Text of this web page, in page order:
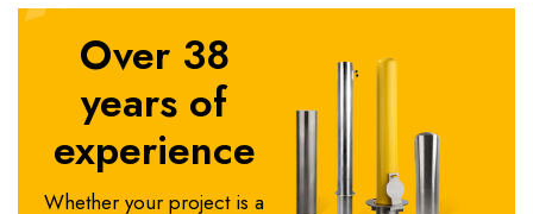
Over 38
years of
experience
Whether your project is a